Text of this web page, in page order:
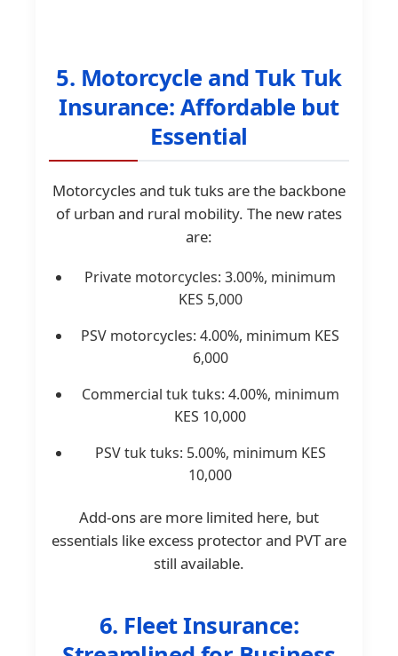
5. Motorcycle and Tuk Tuk
Insurance: Affordable but
Essential
Motorcycles and tuk tuks are the backbone
of urban and rural mobility. The new rates
are:
Private motorcycles: 3.00%, minimum
KES 5,000
PSV motorcycles: 4.00%, minimum KES
6,000
Commercial tuk tuks: 4.00%, minimum
KES 10,000
PSV tuk tuks: 5.00%, minimum KES
10,000
Add-ons are more limited here, but
essentials like excess protector and PVT are
still available.
6. Fleet Insurance: